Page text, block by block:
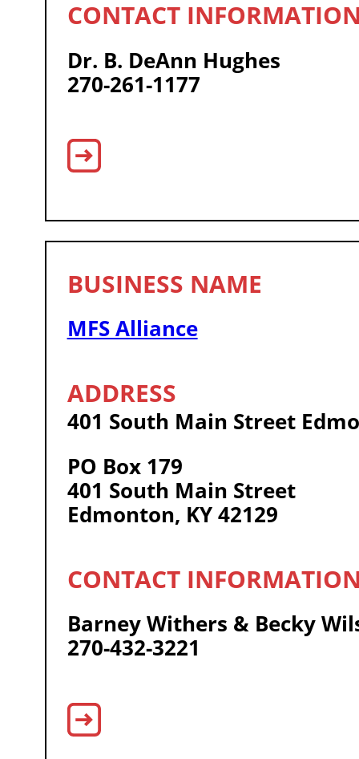
Dr. B. DeAnn Hughes
270-261-1177
MFS Alliance
401 South Main Street
PO Box 179
401 South Main Street
Edmonton, KY 42129
Barney Withers & Becky
270-432-3221